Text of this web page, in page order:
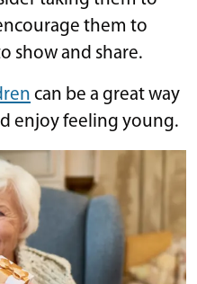
them to
show and share.
can be a great way
enjoy feeling young.